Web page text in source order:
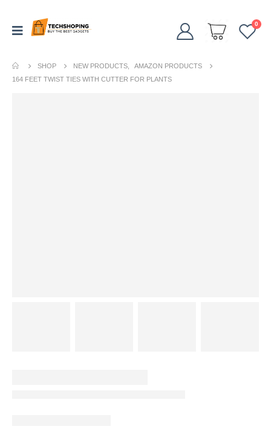
0
SHOP NEW PRODUCTS
AMAZON PRODUCTS
164 FEET TWIST TIES WITH CUTTER FOR PLANTS